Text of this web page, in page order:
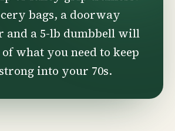
bags, a doorway
and a 5-lb dumbbell will
what you need to keep
into your 70s.